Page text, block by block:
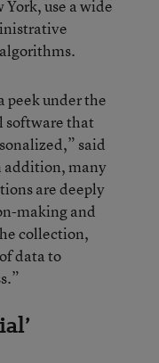
use a wide
peek under the
software that
said
addition, many
are deeply
making and
collection,
data to